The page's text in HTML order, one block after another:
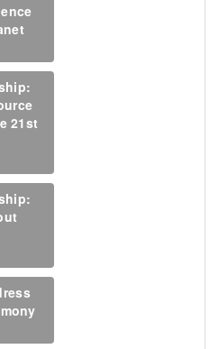
21st